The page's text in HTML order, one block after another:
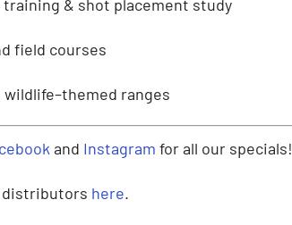
& shot placement study
field courses
wildlife–themed ranges
and Instagram for all our specials!
here.